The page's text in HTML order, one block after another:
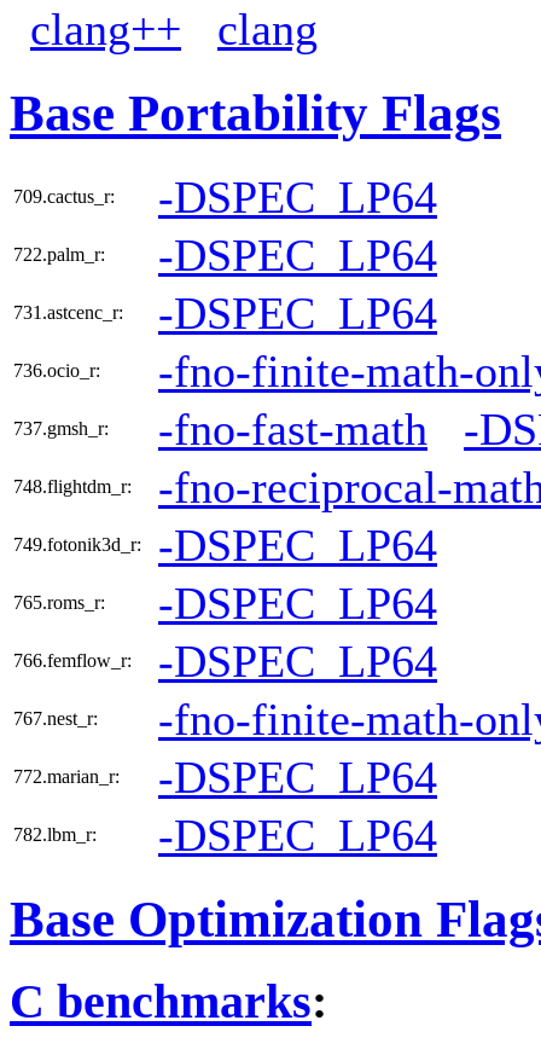
clang++ clang
Base Portability Flags
709.cactus_r: -DSPEC_LP64
722.palm_r: -DSPEC_LP64
731.astcenc_r: -DSPEC_LP64
736.ocio_r: -fno-finite-math-
737.gmsh_r: -fno-fast-math -
748.flightdm_r: -fno-reciprocal-
749.fotonik3d_r: -DSPEC_LP64
765.roms_r: -DSPEC_LP64
766.femflow_r: -DSPEC_LP64
767.nest_r: -fno-finite-math-
772.marian_r: -DSPEC_LP64
782.lbm_r: -DSPEC_LP64
Base Optimization
C benchmarks: